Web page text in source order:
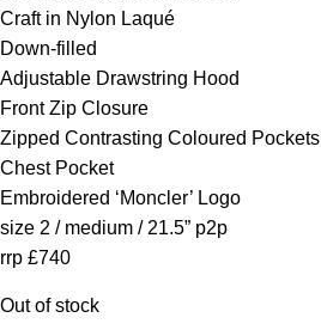
Craft in Nylon Laqué
Down-filled
Adjustable Drawstring Hood
Front Zip Closure
Zipped Contrasting Coloured Pockets
Chest Pocket
Embroidered ‘Moncler’ Logo
size 2 / medium / 21.5” p2p
rrp £740
Out of stock